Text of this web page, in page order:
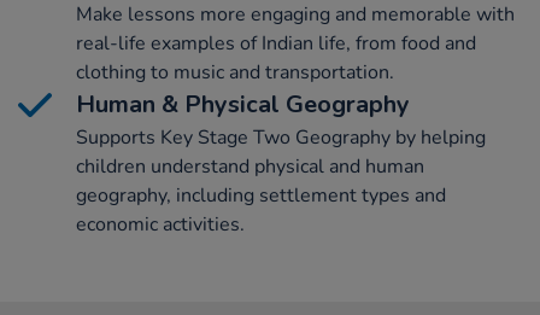
Make lessons more engaging and memorable with
real-life examples of Indian life, from food and
clothing to music and transportation.
Human & Physical Geography
Supports Key Stage Two Geography by helping
children understand physical and human
geography, including settlement types and
economic activities.